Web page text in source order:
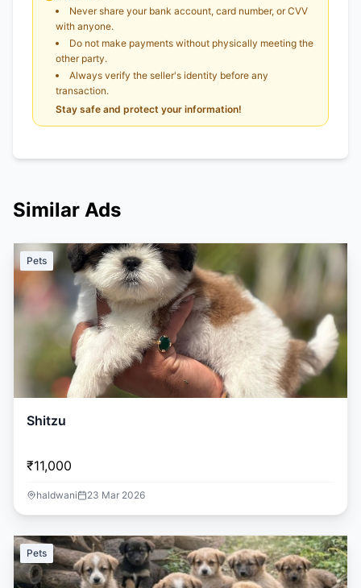
Never share your bank account, card number, or CVV
with anyone.
Do not make payments without physically meeting the
other party.
Always verify the seller's identity before any
transaction.
Stay safe and protect your information!
Similar Ads
Pets
Shitzu
₹11,000
haldwani 23 Mar 2026
Pets